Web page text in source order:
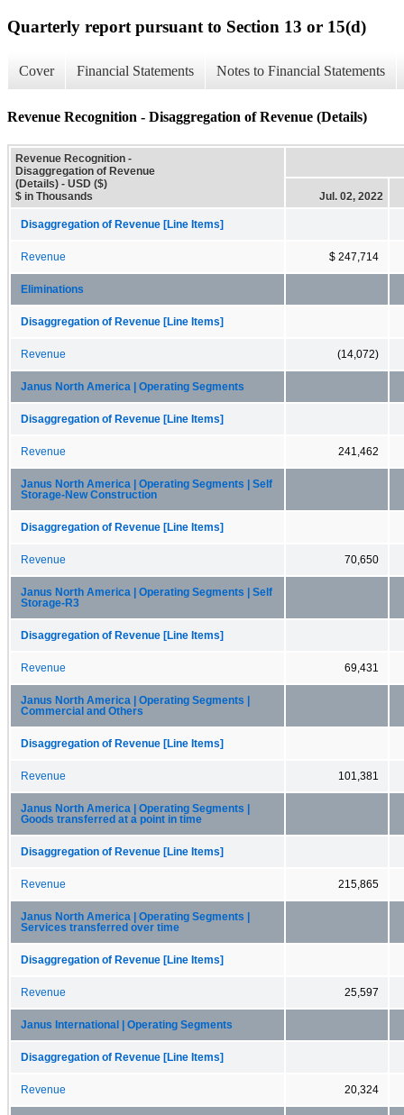
Quarterly report pursuant to Section 13 or 15(d)
Cover Financial Statements Notes to Financial Statements
Revenue Recognition - Disaggregation of Revenue (Details)
Revenue Recognition -
Disaggregation of Revenue
(Details) - USD ($)
$ in Thousands
Jul. 02, 2022
Disaggregation of Revenue [Line Items]
Revenue $ 247,714
Eliminations
Disaggregation of Revenue [Line Items]
Revenue (14,072)
Janus North America | Operating Segments
Disaggregation of Revenue [Line Items]
Revenue 241,462
Janus North America | Operating Segments | Self
Storage-New Construction
Disaggregation of Revenue [Line Items]
Revenue 70,650
Janus North America | Operating Segments | Self
Storage-R3
Disaggregation of Revenue [Line Items]
Revenue 69,431
Janus North America | Operating Segments |
Commercial and Others
Disaggregation of Revenue [Line Items]
Revenue 101,381
Janus North America | Operating Segments |
Goods transferred at a point in time
Disaggregation of Revenue [Line Items]
Revenue 215,865
Janus North America | Operating Segments |
Services transferred over time
Disaggregation of Revenue [Line Items]
Revenue 25,597
Janus International | Operating Segments
Disaggregation of Revenue [Line Items]
Revenue 20,324